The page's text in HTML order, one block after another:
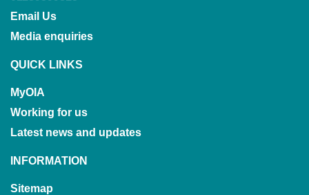
Email Us
Media enquiries
QUICK LINKS
MyOIA
Working for us
Latest news and updates
INFORMATION
Sitemap